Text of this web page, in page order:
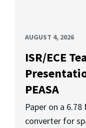
AUGUST 4, 2026
ISR/ECE
PEASA
Paper on a
converter for